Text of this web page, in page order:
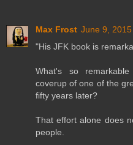
Max Frost June 9,
"His JFK book is
What's so
coverup of one of the
fifty years later?
That effort alone does
people.